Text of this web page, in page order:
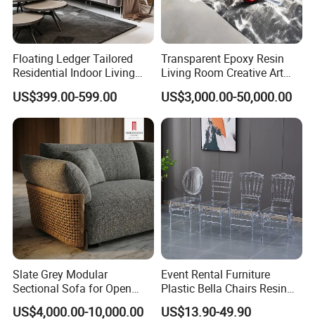
Floating Ledger Tailored
Residential Indoor Living
Room Furniture
US$399.00-599.00
Transparent Epoxy Resin
Living Room Creative Art
High-Quality Luminous Tea
Table Furniture
US$3,000.00-50,000.00
Slate Grey Modular
Sectional Sofa for Open
Floor Plan with Moveable
Backrests and Armrests
US$4,000.00-10,000.00
Event Rental Furniture
Plastic Bella Chairs Resin
Clear Princess Chairs for
Hotel Wedding Banquet
US$13.90-49.90